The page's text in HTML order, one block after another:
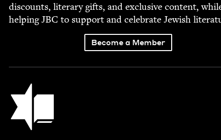
dis­counts, lit­er­ary gifts, and exclu­sive con­tent,
help­ingJBC to sup­port and cel­e­brate Jew­ish
Become a Member
Jewish Book Council